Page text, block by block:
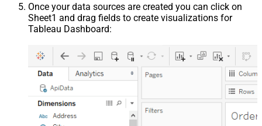
Once your data sources are created you can click on
Sheet1 and drag fields to create visualizations for
Tableau Dashboard: